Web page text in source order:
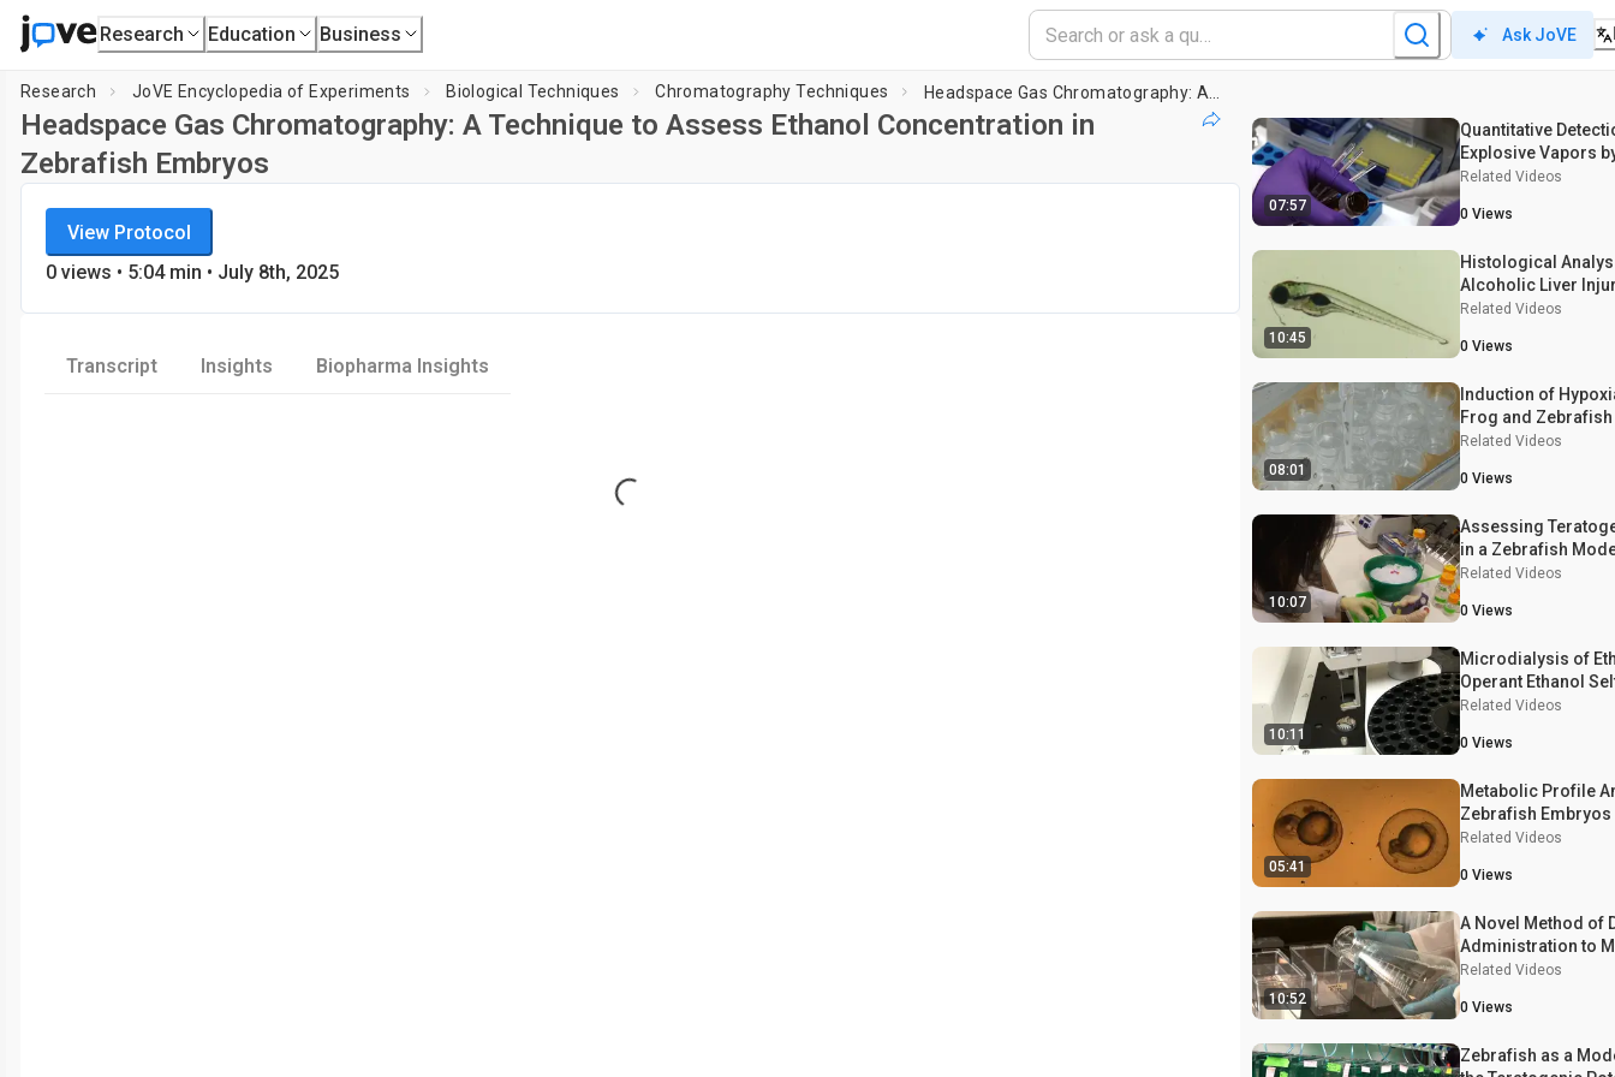
Research Education Business Ask JoVE
Research JoVE Encyclopedia of Experiments Biological Techniques Chromatography Techniques
Headspace Gas Chromatography: A Technique to Assess Ethanol Concentration in
Zebrafish Embryos
JoVE Encyclopedia of Experiments
Biological Techniques
View Protocol
0 views • 5:04 min • July 8th, 2025
Transcript Insights Biopharma Insights
Loading...
07:57
Quantitative
Explosive Vapors
Programmed
Desorption Gas
Electron Capture
Related Videos
0 Views
10:45
Histological
Alcoholic Liver
Related Videos
0 Views
08:01
Induction of
Frog and
Related Videos
0 Views
10:07
Assessing
in a Zebrafish
Alcohol Exposure
Related Videos
0 Views
10:11
Microdialysis of
Operant Ethanol
administration and
Chromatography
Related Videos
0 Views
05:41
Metabolic Profile
Zebrafish Embryos
Related Videos
0 Views
10:52
A Novel Method of
Administration to
Zebrafish (Danio
Quantification of
Related Videos
0 Views
Zebrafish as a